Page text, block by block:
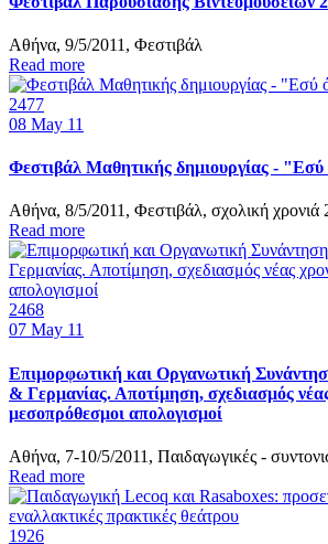
Αθήνα, 9/5/2011, Φεστιβάλ
Read more
2477
08 May 11
Φεστιβάλ Μαθητικής δημιουργίας -
Αθήνα, 8/5/2011, Φεστιβάλ, σχολική χρονιά
Read more
2468
07 May 11
Επιμορφωτική και Οργανωτική
& Γερμανίας. Αποτίμηση, σχεδιασμός
μεσοπρόθεσμοι απολογισμοί
Αθήνα, 7-10/5/2011, Παιδαγωγικές -
Read more
1926